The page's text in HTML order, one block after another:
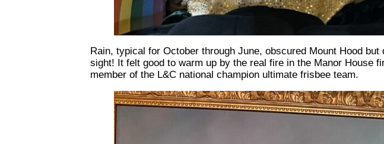
Rain, typical for October through June, obscured Mount Hood
sight! It felt good to warm up by the real fire in the Manor House
member of the L&C national champion ultimate frisbee team.